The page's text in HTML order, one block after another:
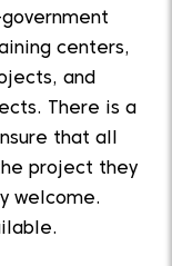
centers,
and
There is a
that all
project they
welcome.